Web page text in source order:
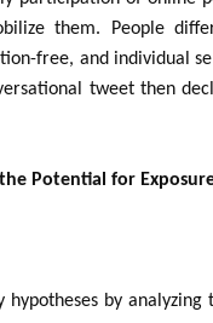
them. People
free, and individual
tweet then
Potential for
hypotheses by